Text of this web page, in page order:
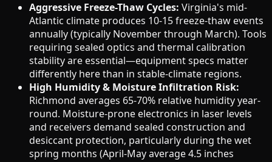
Aggressive Freeze-Thaw Cycles: Virginia's mid-
Atlantic climate produces 10-15 freeze-thaw events
annually (typically November through March). Tools
requiring sealed optics and thermal calibration
stability are essential—equipment specs matter
differently here than in stable-climate regions.
High Humidity & Moisture Infiltration Risk:
Richmond averages 65-70% relative humidity year-
round. Moisture-prone electronics in laser levels
and receivers demand sealed construction and
desiccant protection, particularly during the wet
spring months (April-May average 4.5 inches